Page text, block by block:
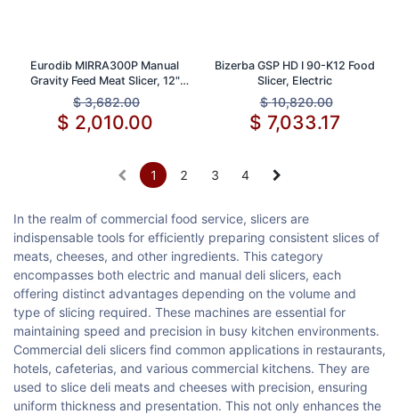
Eurodib MIRRA300P Manual
Gravity Feed Meat Slicer, 12"
Blade, 1/3 HP
$3,682.00
$ 2,010.00
Bizerba GSP HD I 90-K12 Food
Slicer, Electric
$10,820.00
$ 7,033.17
1 2 3 4
In the realm of commercial food service, slicers are
indispensable tools for efficiently preparing consistent slices of
meats, cheeses, and other ingredients. This category
encompasses both electric and manual deli slicers, each
offering distinct advantages depending on the volume and
type of slicing required. These machines are essential for
maintaining speed and precision in busy kitchen environments.
Commercial deli slicers find common applications in restaurants,
hotels, cafeterias, and various commercial kitchens. They are
used to slice deli meats and cheeses with precision, ensuring
uniform thickness and presentation. This not only enhances the